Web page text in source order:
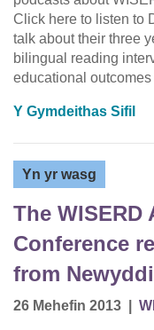
Click here to listen to
talk about their three
bilingual reading
educational
Y Gymdeithas Sifil
Yn yr wasg
The WISERD
Conference
from
26 Mehefin 2013